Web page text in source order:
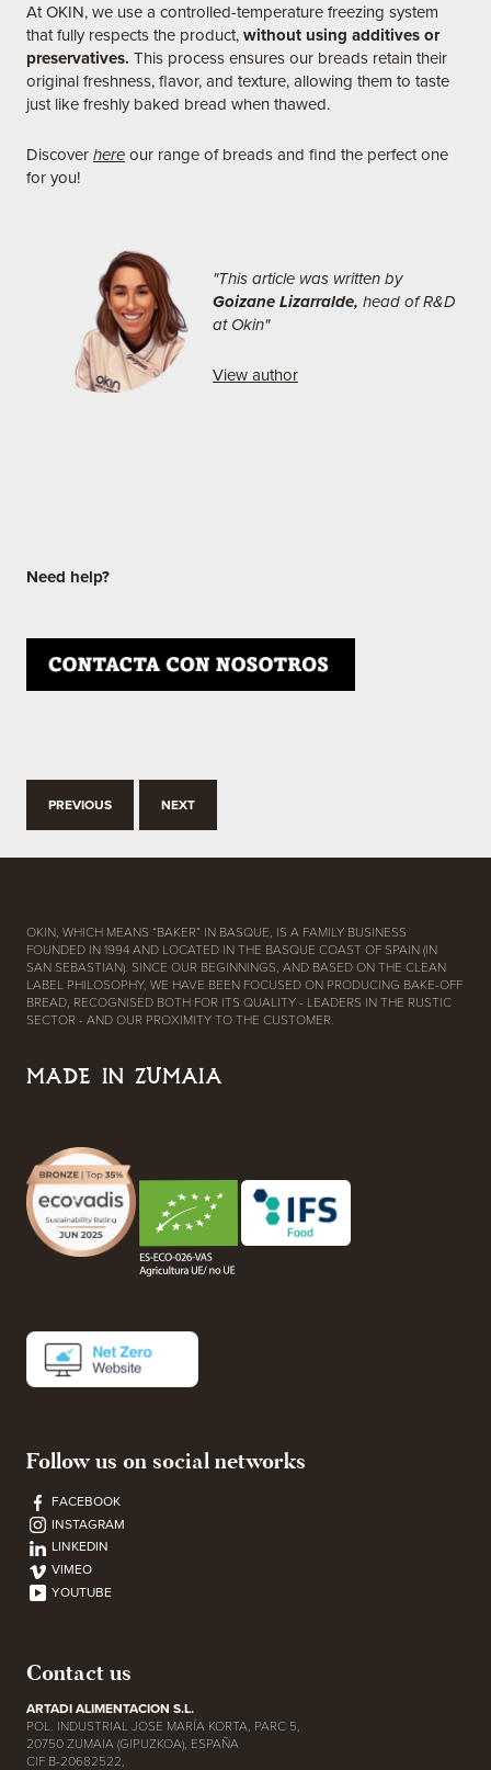
At OKIN, we use a controlled-temperature freezing system
that fully respects the product, without using additives or
preservatives. This process ensures our breads retain their
original freshness, flavor, and texture, allowing them to taste
just like freshly baked bread when thawed.​
Discover here our range of breads and find the perfect one
for you!
"This article was written by
Goizane Lizarralde, head of R&D
at Okin"
View author
Need help?
PREVIOUS NEXT
OKIN, WHICH MEANS “BAKER” IN BASQUE, IS A FAMILY BUSINESS
FOUNDED IN 1994 AND LOCATED IN THE BASQUE COAST OF SPAIN (IN
SAN SEBASTIAN). SINCE OUR BEGINNINGS, AND BASED ON THE CLEAN
LABEL PHILOSOPHY, WE HAVE BEEN FOCUSED ON PRODUCING BAKE-OFF
BREAD, RECOGNISED BOTH FOR ITS QUALITY - LEADERS IN THE RUSTIC
SECTOR - AND OUR PROXIMITY TO THE CUSTOMER.
MADE IN ZUMAIA
Follow us on social networks
FACEBOOK
INSTAGRAM
LINKEDIN
VIMEO
YOUTUBE
Contact us
ARTADI ALIMENTACION S.L.
POL. INDUSTRIAL JOSE MARÍA KORTA, PARC 5,
20750 ZUMAIA (GIPUZKOA), ESPAÑA
CIF B-20682522,